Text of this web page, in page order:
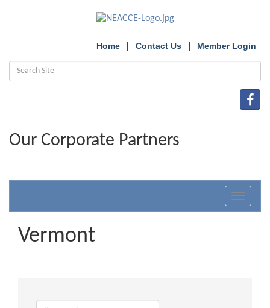
Home Contact Us Member Login
Our Corporate Partners
Toggle
Vermont